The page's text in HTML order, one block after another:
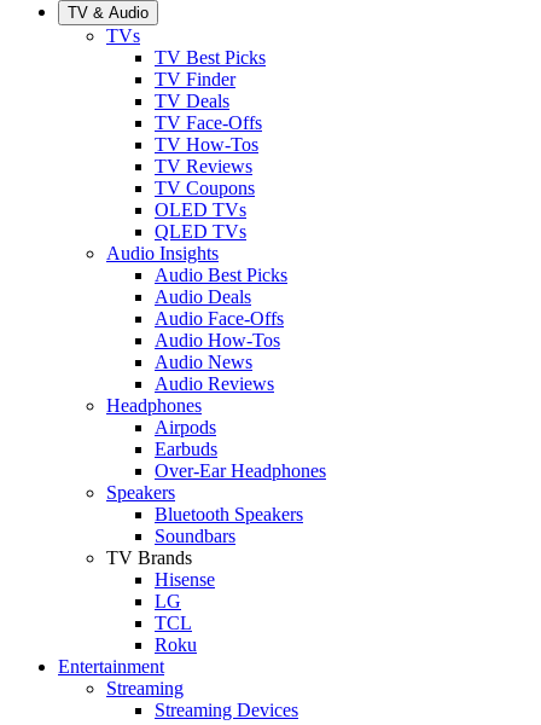
TV & Audio
TVs
TV Best Picks
TV Finder
TV Deals
TV Face-Offs
TV How-Tos
TV Reviews
TV Coupons
OLED TVs
QLED TVs
Audio Insights
Audio Best Picks
Audio Deals
Audio Face-Offs
Audio How-Tos
Audio News
Audio Reviews
Headphones
Airpods
Earbuds
Over-Ear Headphones
Speakers
Bluetooth Speakers
Soundbars
TV Brands
Hisense
LG
TCL
Roku
Entertainment
Streaming
Streaming Devices